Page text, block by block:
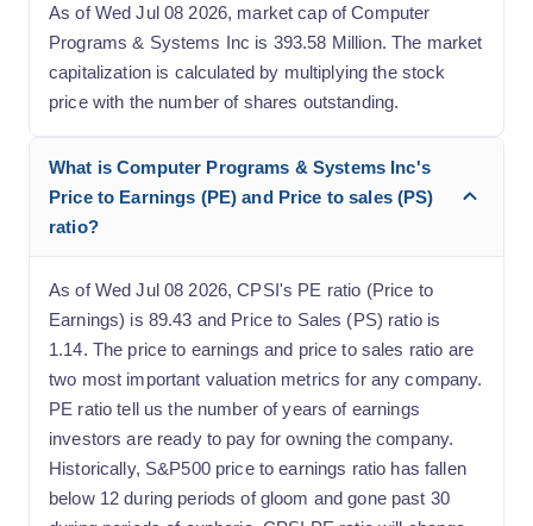
As of Wed Jul 08 2026, market cap of Computer
Programs & Systems Inc is 393.58 Million. The market
capitalization is calculated by multiplying the stock
price with the number of shares outstanding.
What is Computer Programs & Systems Inc's
Price to Earnings (PE) and Price to sales (PS)
ratio?
As of Wed Jul 08 2026, CPSI's PE ratio (Price to
Earnings) is 89.43 and Price to Sales (PS) ratio is
1.14. The price to earnings and price to sales ratio are
two most important valuation metrics for any company.
PE ratio tell us the number of years of earnings
investors are ready to pay for owning the company.
Historically, S&P500 price to earnings ratio has fallen
below 12 during periods of gloom and gone past 30